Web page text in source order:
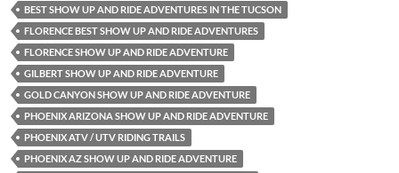
BEST SHOW UP AND RIDE ADVENTURES IN THE TUCSON
FLORENCE BEST SHOW UP AND RIDE ADVENTURES
FLORENCE SHOW UP AND RIDE ADVENTURE
GILBERT SHOW UP AND RIDE ADVENTURE
GOLD CANYON SHOW UP AND RIDE ADVENTURE
PHOENIX ARIZONA SHOW UP AND RIDE ADVENTURE
PHOENIX ATV / UTV RIDING TRAILS
PHOENIX AZ SHOW UP AND RIDE ADVENTURE